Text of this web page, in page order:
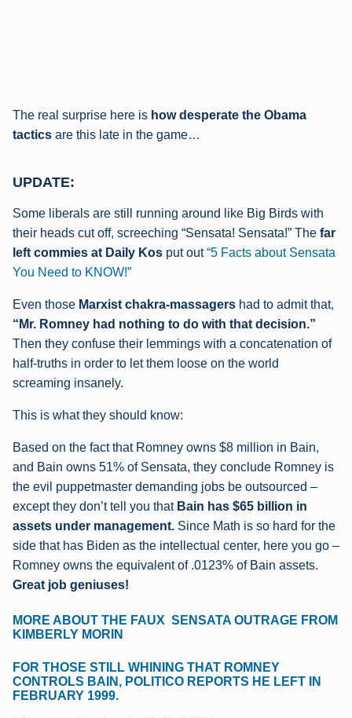
The real surprise here is how desperate the Obama
tactics are this late in the game…
UPDATE:
Some liberals are still running around like Big Birds with
their heads cut off, screeching “Sensata! Sensata!” The far
left commies at Daily Kos put out“5 Facts about Sensata
You Need to KNOW!”
Even those Marxist chakra-massagers had to admit that,
“Mr. Romney had nothing to do with that decision.”
Then they confuse their lemmings with a concatenation of
half-truths in order to let them loose on the world
screaming insanely.
This is what they should know:
Based on the fact that Romney owns $8 million in Bain,
and Bain owns 51% of Sensata, they conclude Romney is
the evil puppetmaster demanding jobs be outsourced –
except they don’t tell you that Bain has $65 billion in
assets under management. Since Math is so hard for the
side that has Biden as the intellectual center, here you go –
Romney owns the equivalent of .0123% of Bain assets.
Great job geniuses!
MORE ABOUT THE FAUX SENSATA OUTRAGE FROM
KIMBERLY MORIN
FOR THOSE STILL WHINING THAT ROMNEY
CONTROLS BAIN, POLITICO REPORTS HE LEFT IN
FEBRUARY 1999.